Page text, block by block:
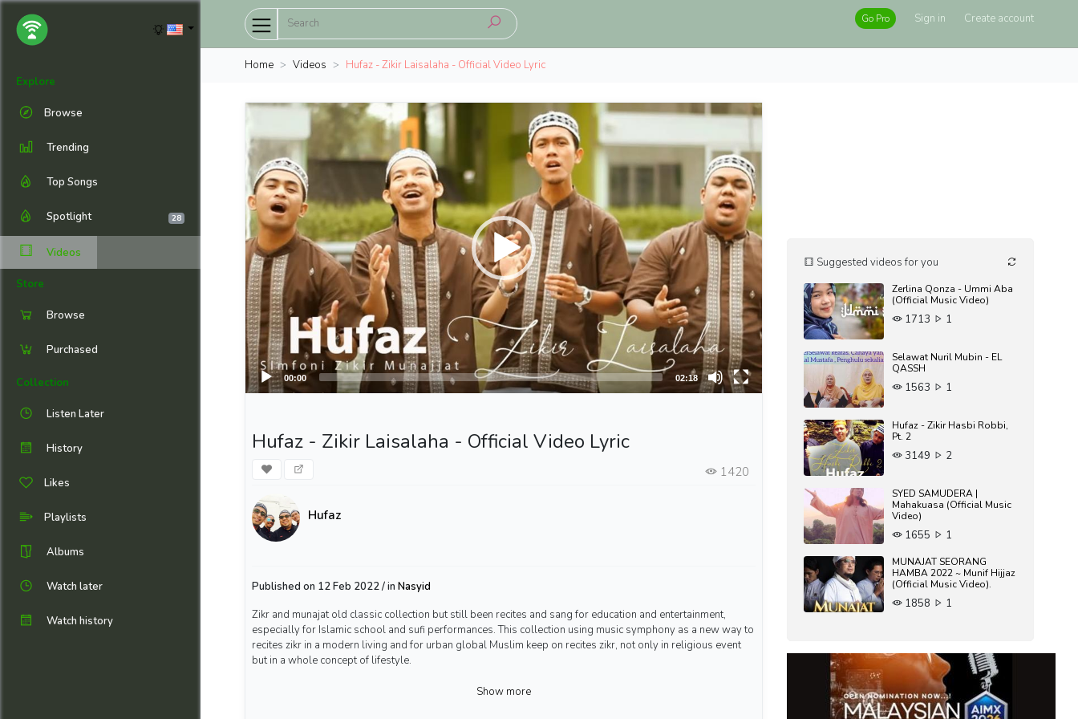
Explore
Browse
Trending
Top Songs
Spotlight 28
Videos
Store
Browse
Purchased
Collection
Listen Later
History
Likes
Playlists
Albums
Watch later
Watch history
Go Pro Sign in Create account
Home Videos Hufaz - Zikir Laisalaha - Official Video Lyric
00:00 02:18
Hufaz - Zikir Laisalaha - Official Video Lyric
1420
Hufaz
Published on 12 Feb 2022 / in Nasyid
Zikr and munajat old classic collection but still been recites and sang for education and entertainment,
especially for Islamic school and sufi performances. This collection using music symphony as a new way to
recites zikr in a modern living and for urban global Muslim keep on recites zikr, not only in religious event
but in a whole concept of lifestyle.
Show more
Suggested videos for you
Zerlina Qonza - Ummi Aba
(Official Music Video)
1713 1
Selawat Nuril Mubin - EL
QASSH
1563 1
Hufaz - Zikir Hasbi Robbi,
Pt. 2
3149 2
SYED SAMUDERA |
Mahakuasa (Official Music
Video)
1655 1
MUNAJAT SEORANG
HAMBA 2022 ~ Munif Hijjaz
(Official Music Video).
1858 1